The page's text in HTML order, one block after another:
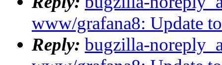
www/grafana8: Update
Reply: bugzilla-